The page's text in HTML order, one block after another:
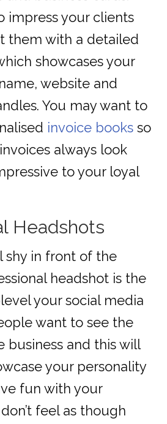
impress your clients
them with a detailed
showcases your
website and
You may want to
invoice books so
always look
to your loyal
Headshots
shy in front of the
headshot is the
your social media
want to see the
business and this will
your personality
fun with your
feel as though